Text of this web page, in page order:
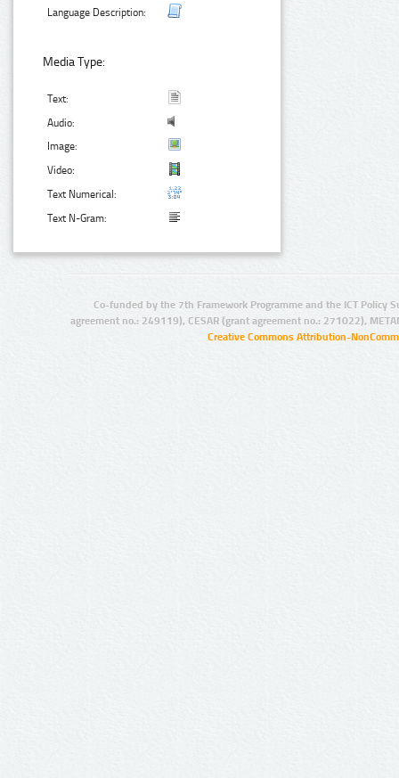
Language Description:
Media Type:
Text:
Audio:
Image:
Video:
Text Numerical:
Text N-Gram:
Co-funded by the 7th Framework Programme and the ICT Policy
agreement no.: 249119), CESAR (grant agreement no.: 271022),
Creative Commons Attribution-